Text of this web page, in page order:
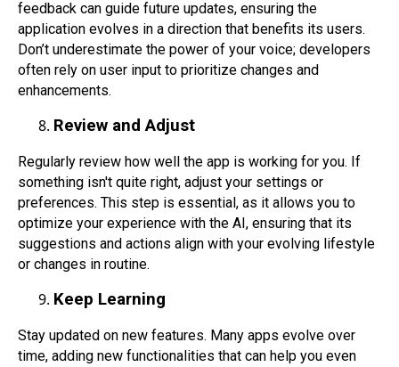
feedback can guide future updates, ensuring the
application evolves in a direction that benefits its users.
Don’t underestimate the power of your voice; developers
often rely on user input to prioritize changes and
enhancements.
Review and Adjust
Regularly review how well the app is working for you. If
something isn't quite right, adjust your settings or
preferences. This step is essential, as it allows you to
optimize your experience with the AI, ensuring that its
suggestions and actions align with your evolving lifestyle
or changes in routine.
Keep Learning
Stay updated on new features. Many apps evolve over
time, adding new functionalities that can help you even